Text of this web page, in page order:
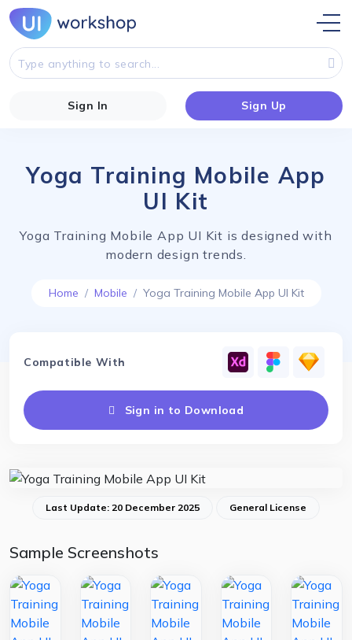
Sign In Sign Up
Yoga Training Mobile App
UI Kit
Yoga Training Mobile App UI Kit is designed with
modern design trends.
Home Mobile Yoga Training Mobile App UI Kit
Compatible With
Sign in to Download
Last Update: 20 December 2025 General License
Sample Screenshots